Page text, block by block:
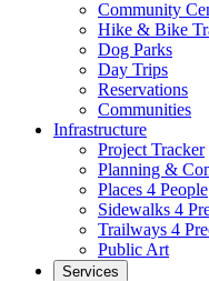
Community
Hike & Bike
Dog Parks
Day Trips
Reservations
Communities
Infrastructure
Project Tracker
Planning &
Places 4 People
Sidewalks 4
Trailways 4
Public Art
Services